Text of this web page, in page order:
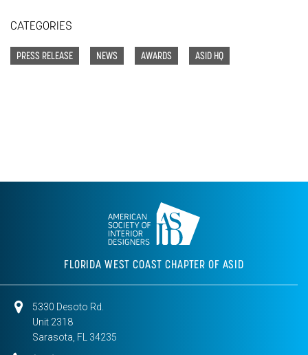
CATEGORIES
PRESS RELEASE NEWS AWARDS ASID HQ
FLORIDA WEST COAST CHAPTER OF ASID
5330 Desoto Rd.
Unit 2318
Sarasota, FL 34235